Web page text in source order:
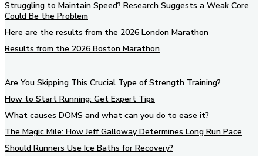
Struggling to Maintain Speed? Research Suggests a Weak Core
Could Be the Problem
Here are the results from the 2026 London Marathon
Results from the 2026 Boston Marathon
Are You Skipping This Crucial Type of Strength Training?
How to Start Running: Get Expert Tips
What causes DOMS and what can you do to ease it?
The Magic Mile: How Jeff Galloway Determines Long Run Pace
Should Runners Use Ice Baths for Recovery?